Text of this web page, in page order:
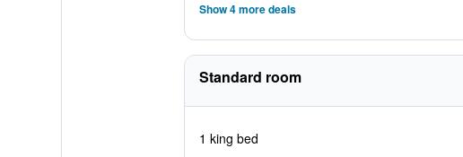
Show 4 more deals
Standard room
1 king bed